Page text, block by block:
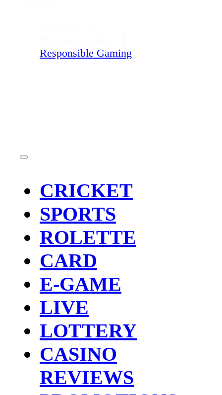
Responsible Gaming
CRICKET
SPORTS
ROLETTE
CARD
E-GAME
LIVE
LOTTERY
CASINO
REVIEWS